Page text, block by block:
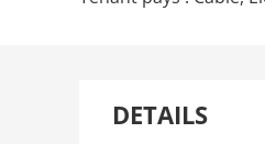
DETAILS